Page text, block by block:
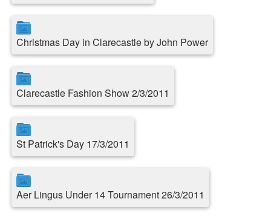
Christmas Day in Clarecastle by John Power
Clarecastle Fashion Show 2/3/2011
St Patrick's Day 17/3/2011
Aer Lingus Under 14 Tournament 26/3/2011